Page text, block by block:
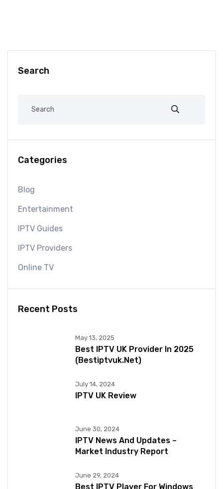
Search
Categories
Blog
Entertainment
IPTV Guides
IPTV Providers
Online TV
Recent Posts
May 13, 2025
Best IPTV UK Provider In 2025
(bestiptvuk.net)
July 14, 2024
IPTV UK Review
June 30, 2024
IPTV News And Updates –
Market Industry Report
June 29, 2024
Best IPTV Player For Windows